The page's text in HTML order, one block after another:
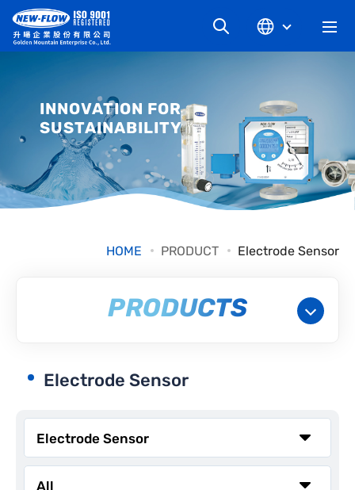
NEWS
KNOWLEDGE
CONTACT
INNOVATION FOR
SUSTAINABILITY
HOME PRODUCT Electrode Sensor
PRODUCTS
Electrode Sensor